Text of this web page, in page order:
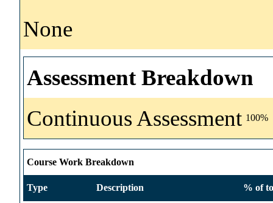
None
Assessment Breakdown
Continuous Assessment 100%
Course Work Breakdown
Type Description % of